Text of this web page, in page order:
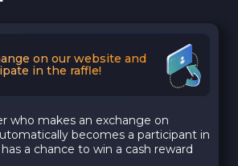
on our website and
in the raffle!
who makes an exchange on
becomes a participant in
a chance to win a cash reward